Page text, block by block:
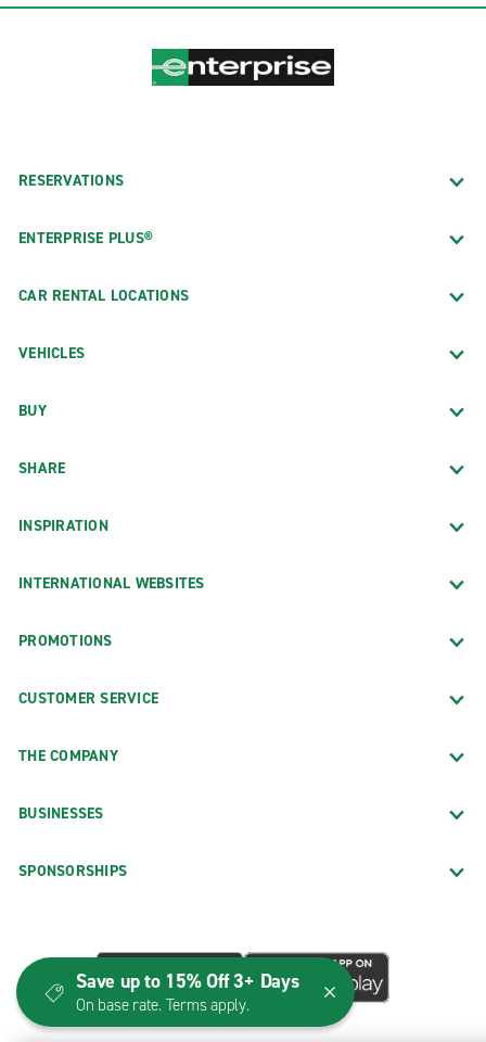
RESERVATIONS
ENTERPRISE PLUS®
CAR RENTAL LOCATIONS
VEHICLES
BUY
SHARE
INSPIRATION
INTERNATIONAL WEBSITES
PROMOTIONS
CUSTOMER SERVICE
THE COMPANY
BUSINESSES
SPONSORSHIPS
Save up to 15% Off 3+ Days
On base rate. Terms apply.